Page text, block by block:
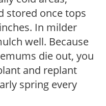
stored once tops
In milder
well. Because
die out, you
and replant
spring every